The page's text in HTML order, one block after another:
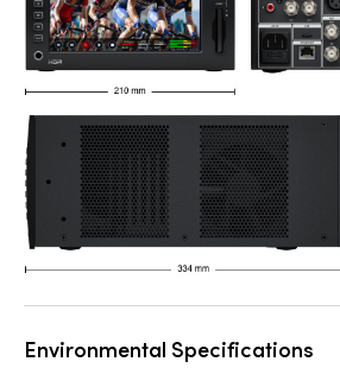
Environmental Specifications